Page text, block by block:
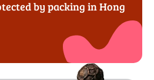
by packing in Hong